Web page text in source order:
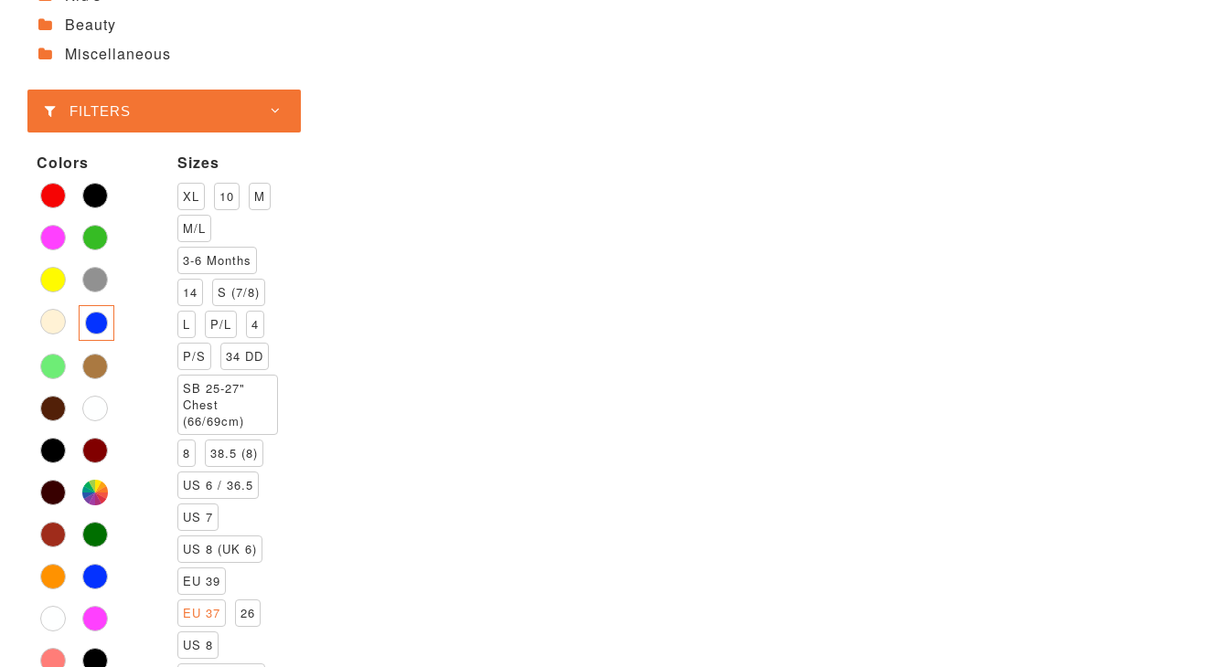
Beauty
Miscellaneous
FILTERS
Colors Sizes
XL 10
M
M/L
3-6 Months
14
S (7/8)
L
P/L
4
P/S
34 DD
SB 25-27"
Chest
(66/69cm)
8
38.5 (8)
US 6 / 36.5
US 7
US 8 (UK 6)
EU 39
EU 37
26
US 8